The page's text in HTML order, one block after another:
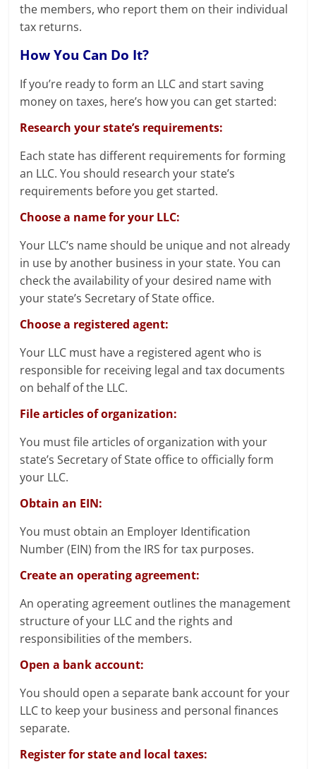
the members, who report them on their individual
tax returns.
How You Can Do It?
If you’re ready to form an LLC and start saving
money on taxes, here’s how you can get started:
Research your state’s requirements:
Each state has different requirements for forming
an LLC. You should research your state’s
requirements before you get started.
Choose a name for your LLC:
Your LLC’s name should be unique and not already
in use by another business in your state. You can
check the availability of your desired name with
your state’s Secretary of State office.
Choose a registered agent:
Your LLC must have a registered agent who is
responsible for receiving legal and tax documents
on behalf of the LLC.
File articles of organization:
You must file articles of organization with your
state’s Secretary of State office to officially form
your LLC.
Obtain an EIN:
You must obtain an Employer Identification
Number (EIN) from the IRS for tax purposes.
Create an operating agreement:
An operating agreement outlines the management
structure of your LLC and the rights and
responsibilities of the members.
Open a bank account:
You should open a separate bank account for your
LLC to keep your business and personal finances
separate.
Register for state and local taxes: